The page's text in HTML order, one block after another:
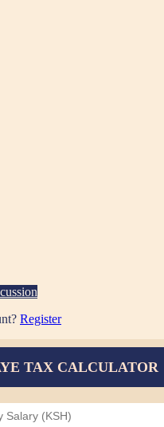
Register
TAX CALCULATOR